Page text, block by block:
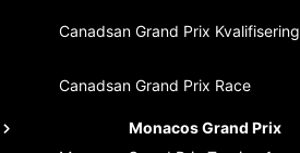
Canadsan Grand Prix Kvalifisering
Canadsan Grand Prix Race
Monacos Grand Prix